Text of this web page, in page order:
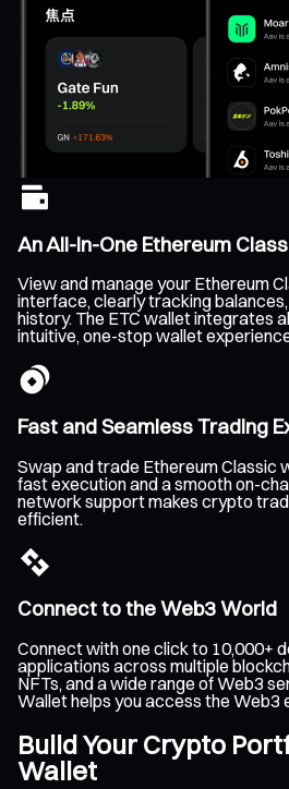
An All-In-One Ethereum
View and manage your Ethereum
interface, clearly tracking
history. The ETC wallet integrates
intuitive, one-stop wallet
Fast and Seamless Trading
Swap and trade Ethereum Classic
fast execution and a smooth on-
network support makes crypto
efficient.
Connect to the Web3 World
Connect with one click to 10,000+
applications across multiple
NFTs, and a wide range of Web3
Wallet helps you access the
Build Your Crypto
Wallet